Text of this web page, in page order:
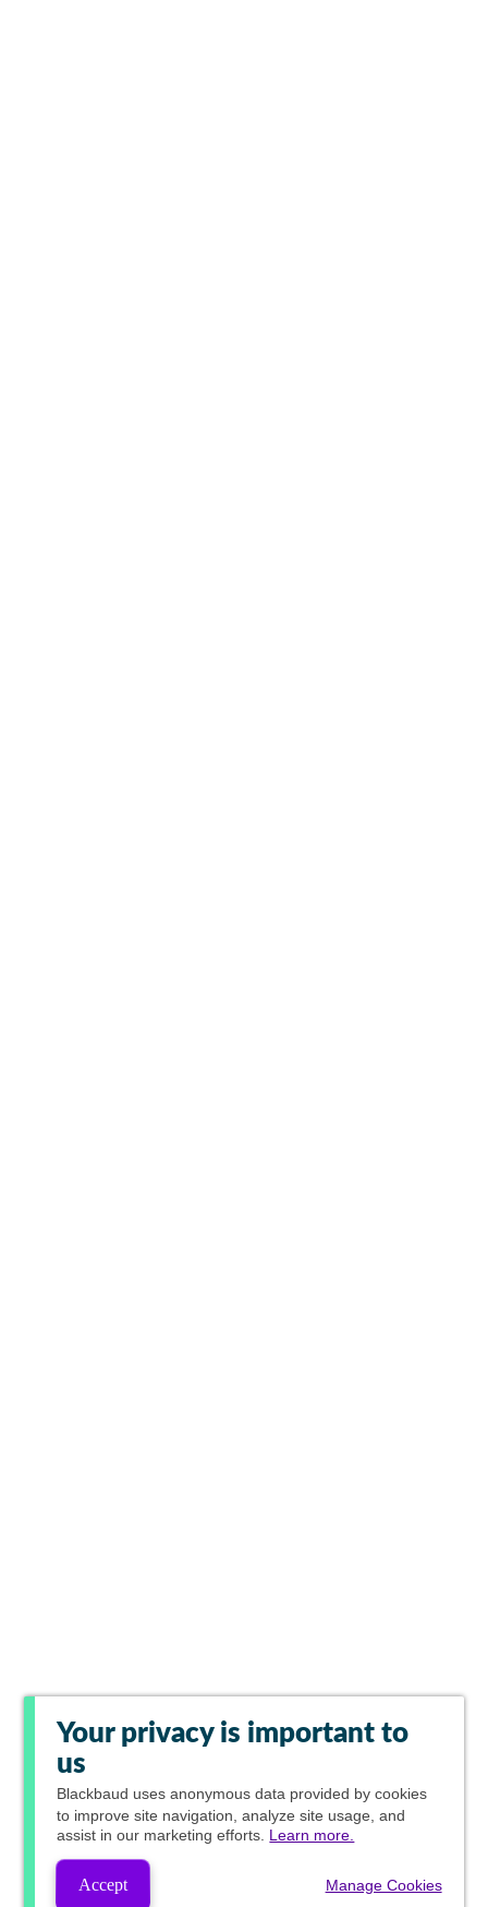
Your privacy is important to
us
Blackbaud uses anonymous data provided by cookies
to improve site navigation, analyze site usage, and
assist in our marketing efforts. Learn more.
Accept Manage Cookies